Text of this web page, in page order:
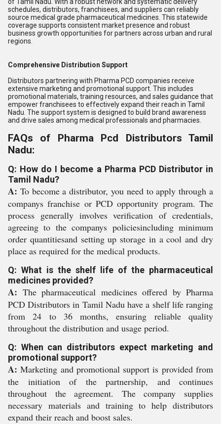
schedules, distributors, franchisees, and suppliers can reliably
source medical grade pharmaceutical medicines. This statewide
coverage supports consistent market presence and robust
business growth opportunities for partners across urban and rural
regions.
Comprehensive Distribution Support
Distributors partnering with Pharma PCD companies receive
extensive marketing and promotional support. This includes
promotional materials, training resources, and sales guidance that
empower franchisees to effectively expand their reach in Tamil
Nadu. The support system is designed to build brand awareness
and drive sales among medical professionals and pharmacies.
FAQs of Pharma Pcd Distributors Tamil
Nadu:
Q: How do I become a Pharma PCD Distributor in
Tamil Nadu?
A: To become a distributor, you need to apply through a
companys franchise or PCD opportunity program. The
process generally involves verification of credentials,
agreeing to the companys policiesincluding minimum
order quantitiesand setting up storage in a cool and dry
place as required for the medical products.
Q: What is the shelf life of the pharmaceutical
medicines provided?
A: The pharmaceutical medicines offered by Pharma
PCD Distributors in Tamil Nadu have a shelf life ranging
from 24 to 36 months, ensuring reliable quality
throughout the distribution and usage period.
Q: When can distributors expect marketing and
promotional support?
A: Marketing and promotional support is provided from
the initiation of the partnership, and continues
throughout the agreement. The company supplies
necessary materials and training to help distributors
expand their reach and boost sales.